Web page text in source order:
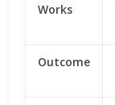
Works
Outcome